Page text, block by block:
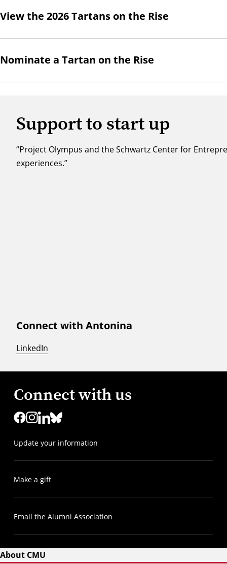
View the 2026 Tartans on the Rise
Nominate a Tartan on the Rise
Support to start up
“Project Olympus and the Schwartz Center for
experiences.”
Connect with Antonina
LinkedIn
Connect with us
Update your information
Make a gift
Email the Alumni Association
About CMU